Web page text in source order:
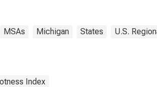
MSAs Michigan States U.S.
Index